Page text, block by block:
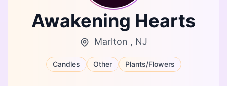
Awakening Hearts
Marlton , NJ
Candles Other Plants/Flowers